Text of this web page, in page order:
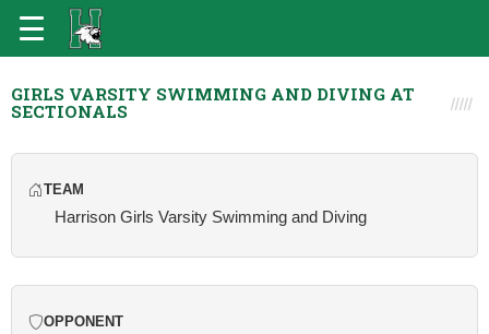
GIRLS VARSITY SWIMMING AND DIVING AT
SECTIONALS
TEAM
Harrison Girls Varsity Swimming and Diving
OPPONENT